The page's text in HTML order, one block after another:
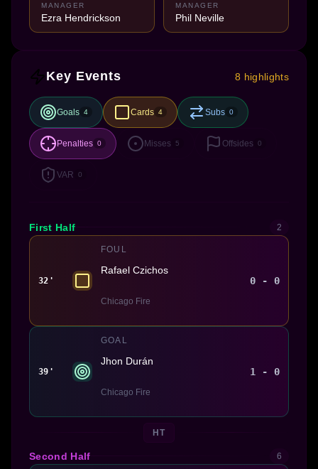
MANAGER
Ezra Hendrickson
MANAGER
Phil Neville
Key Events 8 highlights
Goals 4 Cards 4 Subs 0
Penalties 0 Misses 5 Offsides 0
VAR 0
First Half 2
32'
FOUL
Rafael Czichos
Chicago Fire
0 - 0
39'
GOAL
Jhon Durán
Chicago Fire
1 - 0
HT
Second Half 6